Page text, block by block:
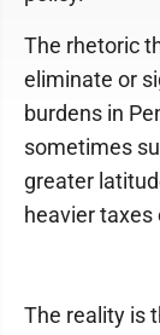
The rhetoric
eliminate or
burdens in
sometimes
greater
heavier taxes
The reality is